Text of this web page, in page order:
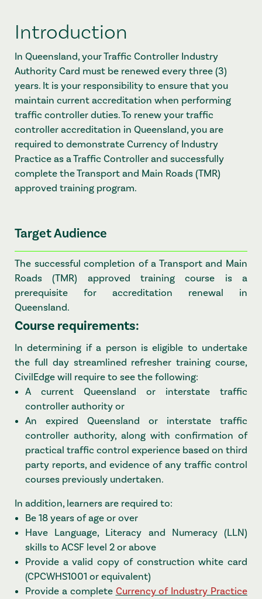
Introduction
In Queensland, your Traffic Controller Industry
Authority Card must be renewed every three (3)
years. It is your responsibility to ensure that you
maintain current accreditation when performing
traffic controller duties. To renew your traffic
controller accreditation in Queensland, you are
required to demonstrate Currency of Industry
Practice as a Traffic Controller and successfully
complete the Transport and Main Roads (TMR)
approved training program.
Target Audience
The successful completion of a Transport and Main
Roads (TMR) approved training course is a
prerequisite for accreditation renewal in
Queensland.
Course requirements:
In determining if a person is eligible to undertake
the full day streamlined refresher training course,
CivilEdge will require to see the following:
A current Queensland or interstate traffic
controller authority or
An expired Queensland or interstate traffic
controller authority, along with confirmation of
practical traffic control experience based on third
party reports, and evidence of any traffic control
courses previously undertaken.
In addition, learners are required to:
Be 18 years of age or over
Have Language, Literacy and Numeracy (LLN)
skills to ACSF level 2 or above
Provide a valid copy of construction white card
(CPCWHS1001 or equivalent)
Provide a complete Currency of Industry Practice